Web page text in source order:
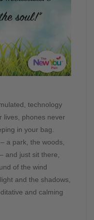
technology
lives, phones never
in your bag.
a park, the woods,
and just sit there,
of the wind
and the shadows,
and calming